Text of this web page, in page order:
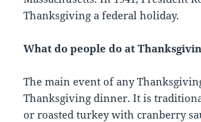
Thanksgiving a federal holiday.
What do people do at
The main event of any
Thanksgiving dinner. It is
or roasted turkey with cranberry